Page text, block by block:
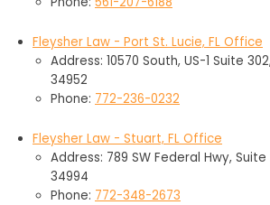
Fleysher Law - Port St. Lucie, FL Office
Address: 10570 South, US-1 Suite
34952
Phone: 772-236-0232
Fleysher Law - Stuart, FL Office
Address: 789 SW Federal Hwy, Suite
34994
Phone: 772-348-2673